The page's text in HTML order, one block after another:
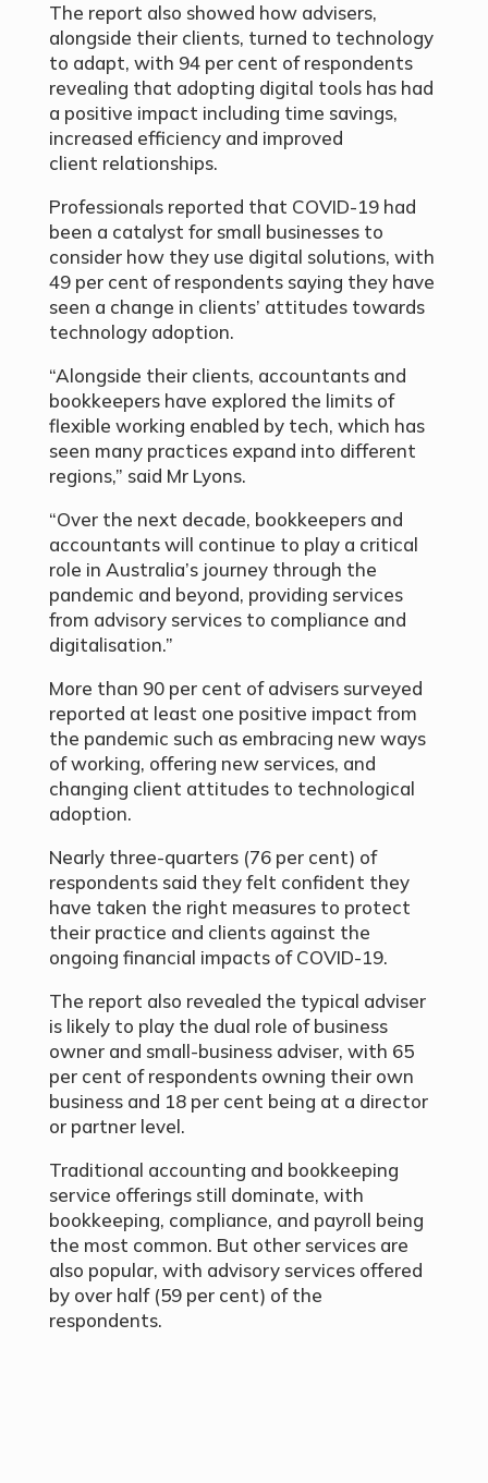
The report also showed how advisers,
alongside their clients, turned to technology
to adapt, with 94 per cent of respondents
revealing that adopting digital tools has had
a positive impact including time savings,
increased efficiency and improved
client relationships.
Professionals reported that COVID-19 had
been a catalyst for small businesses to
consider how they use digital solutions, with
49 per cent of respondents saying they have
seen a change in clients’ attitudes towards
technology adoption.
“Alongside their clients, accountants and
bookkeepers have explored the limits of
flexible working enabled by tech, which has
seen many practices expand into different
regions,” said Mr Lyons.
“Over the next decade, bookkeepers and
accountants will continue to play a critical
role in Australia’s journey through the
pandemic and beyond, providing services
from advisory services to compliance and
digitalisation.”
More than 90 per cent of advisers surveyed
reported at least one positive impact from
the pandemic such as embracing new ways
of working, offering new services, and
changing client attitudes to technological
adoption.
Nearly three-quarters (76 per cent) of
respondents said they felt confident they
have taken the right measures to protect
their practice and clients against the
ongoing financial impacts of COVID-19.
The report also revealed the typical adviser
is likely to play the dual role of business
owner and small-business adviser, with 65
per cent of respondents owning their own
business and 18 per cent being at a director
or partner level.
Traditional accounting and bookkeeping
service offerings still dominate, with
bookkeeping, compliance, and payroll being
the most common. But other services are
also popular, with advisory services offered
by over half (59 per cent) of the
respondents.